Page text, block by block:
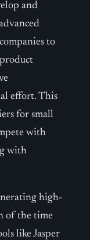
and
to
effort. This
for small
with
with
high-
of the time
like Jasper